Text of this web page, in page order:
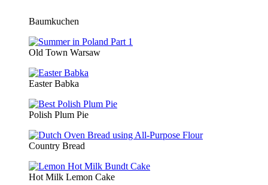
Baumkuchen
Old Town Warsaw
Easter Babka
Polish Plum Pie
Country Bread
Hot Milk Lemon Cake